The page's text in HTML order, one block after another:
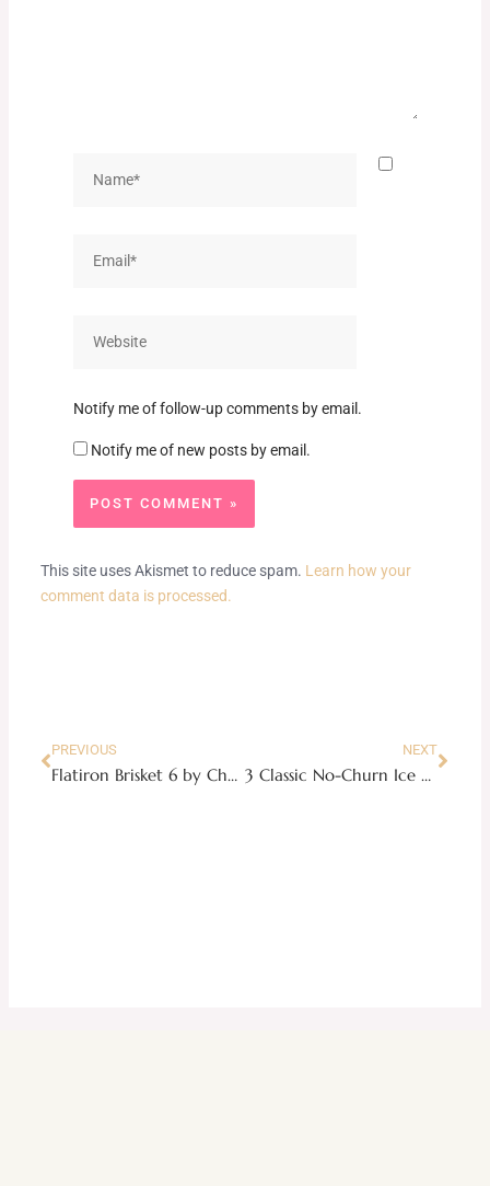
Notify me of follow-up comments by email.
Notify me of new posts by email.
This site uses Akismet to reduce spam. Learn how your
comment data is processed.
PREVIOUS
Flatiron Brisket 6 by Chef Vicki
NEXT
3 Classic No-Churn Ice Cream Recipes to Beat the Summer Heat